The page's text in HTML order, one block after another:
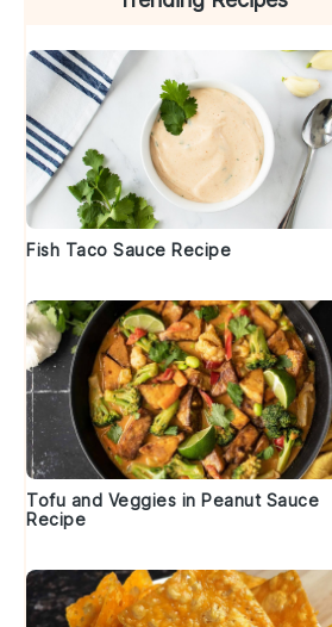
Fish Taco Sauce Recipe
Tofu and Veggies in Peanut Sauce
Recipe